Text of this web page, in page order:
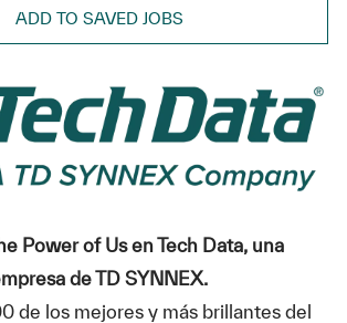
ADD TO SAVED JOBS
Power of Us en Tech Data, una
de TD SYNNEX.
de los mejores y más brillantes del